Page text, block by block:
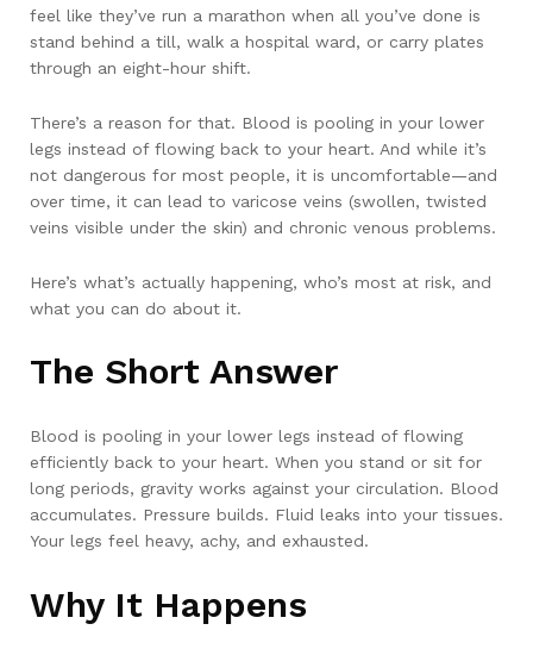
feel like they’ve run a marathon when all you’ve done is
stand behind a till, walk a hospital ward, or carry plates
through an eight-hour shift.
There’s a reason for that. Blood is pooling in your lower
legs instead of flowing back to your heart. And while it’s
not dangerous for most people, it is uncomfortable—and
over time, it can lead to varicose veins (swollen, twisted
veins visible under the skin) and chronic venous problems.
Here’s what’s actually happening, who’s most at risk, and
what you can do about it.
The Short Answer
Blood is pooling in your lower legs instead of flowing
efficiently back to your heart. When you stand or sit for
long periods, gravity works against your circulation. Blood
accumulates. Pressure builds. Fluid leaks into your tissues.
Your legs feel heavy, achy, and exhausted.
Why It Happens